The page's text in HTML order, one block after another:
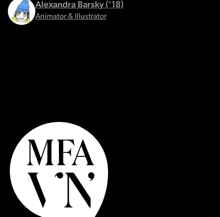
Alexandra Barsky ('18)
Animator & Illustrator